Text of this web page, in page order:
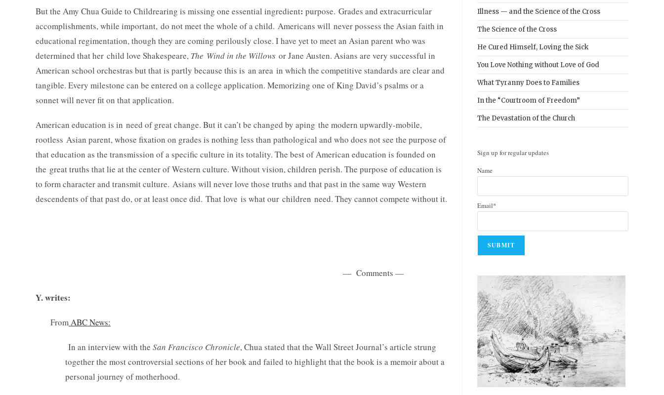
But the Amy Chua Guide to Childrearing is missing one essential ingredient: purpose. Grades and extracurricular
accomplishments, while important, do not meet the whole of a child. Americans will never possess the Asian faith in
educational regimentation, though they are coming perilously close. I have yet to meet an Asian parent who was
determined that her child love Shakespeare, The Wind in the Willows or Jane Austen. Asians are very successful in
American school orchestras but that is partly because this is an area in which the competitive standards are clear and
tangible. Every milestone can be entered on a college application. Memorizing one of King David’s psalms or a
sonnet will never fit on that application.
American education is in need of great change. But it can’t be changed by aping the modern upwardly-mobile,
rootless Asian parent, whose fixation on grades is nothing less than pathological and who does not see the purpose of
that education as the transmission of a specific culture in its totality. The best of American education is founded on
the great truths that lie at the center of Western culture. Without vision, children perish. The purpose of education is
to form character and transmit culture. Asians will never love those truths and that past in the same way Western
descendents of that past do, or at least once did. That love is what our children need. They cannot compete without it.
— Comments —
Y. writes:
FromABC News:
In an interview with the San Francisco Chronicle, Chua stated that the Wall Street Journal’s article strung
together the most controversial sections of her book and failed to highlight that the book is a memoir about a
personal journey of motherhood.
Illness — and the Science of the Cross
The Science of the Cross
He Cured Himself, Loving the Sick
You Love Nothing without Love of God
What Tyranny Does to Families
In the “Courtroom of Freedom”
The Devastation of the Church
Sign up for regular updates
Name
Email*